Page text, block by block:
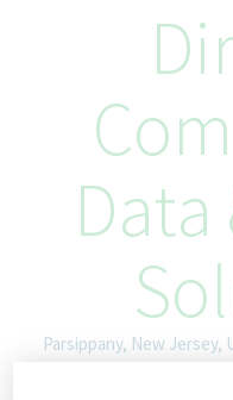
Parsippany, New Jersey,